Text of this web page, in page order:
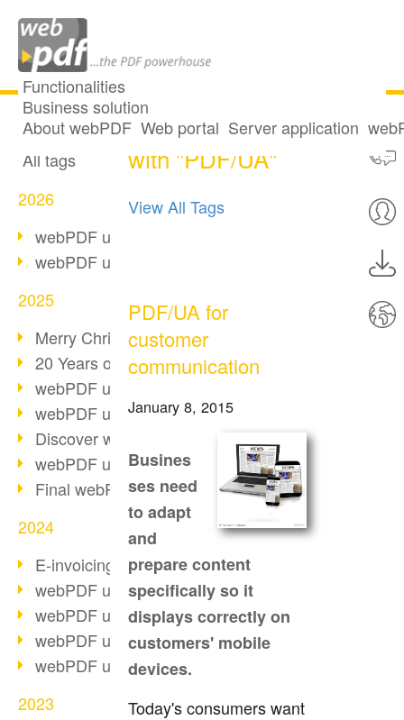
Functionalities
Business solution
About webPDF Web portal Server application
All articles
All tags
2026
webPDF update 10.0.5
webPDF update 10.0.4
2025
Merry Christmas & Holiday Break
20 Years of PDF/A
webPDF update 10.0.3
webPDF update 10.0.2
Discover webPDF 10
webPDF update 9.0.0.3655
Final webPDF 8 update
2024
E-invoicing from 2025
webPDF update 9.0.0.3584
webPDF update 9.0.0.3479
webPDF update 9.0.0.3361
webPDF update 9.0.0.3264
2023
7 posts tagged
with "PDF/UA"
View All Tags
PDF/UA for
customer
communication
January 8, 2015
Busines
ses need
to adapt
and
prepare content
specifically so it
displays correctly on
customers' mobile
devices.
Today's consumers want